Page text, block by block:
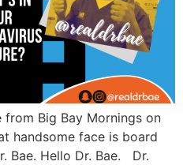
from Big Bay Mornings on
handsome face is board
Bae. Hello Dr. Bae. Dr.